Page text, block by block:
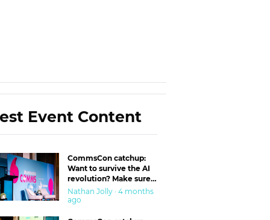
Event Content
CommsCon catchup:
Want to survive the AI
revolution? Make sure
you’re in the ‘trust’
business
Nathan Jolly · 4 months
ago